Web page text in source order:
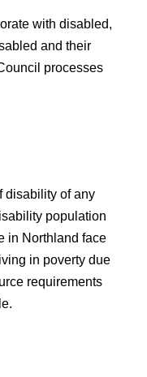
with disabled,
and their
processes
disability of any
population
in Northland face
in poverty due
requirements